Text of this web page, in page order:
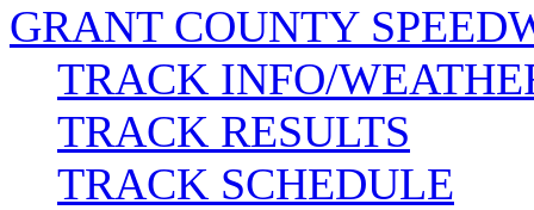
GRANT COUNTY
TRACK INFO/
TRACK RESULTS
TRACK SCHEDULE